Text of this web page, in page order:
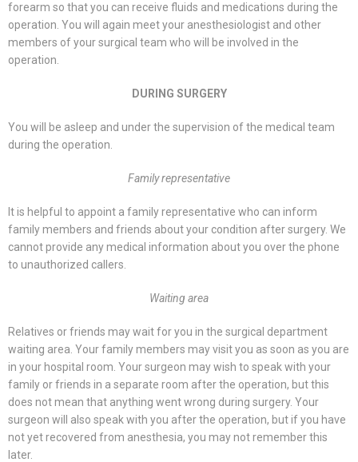
forearm so that you can receive fluids and medications during the
operation. You will again meet your anesthesiologist and other
members of your surgical team who will be involved in the
operation.
DURING SURGERY
You will be asleep and under the supervision of the medical team
during the operation.
Family representative
It is helpful to appoint a family representative who can inform
family members and friends about your condition after surgery. We
cannot provide any medical information about you over the phone
to unauthorized callers.
Waiting area
Relatives or friends may wait for you in the surgical department
waiting area. Your family members may visit you as soon as you are
in your hospital room. Your surgeon may wish to speak with your
family or friends in a separate room after the operation, but this
does not mean that anything went wrong during surgery. Your
surgeon will also speak with you after the operation, but if you have
not yet recovered from anesthesia, you may not remember this
later.